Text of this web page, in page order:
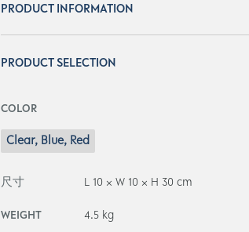
PRODUCT INFORMATION
PRODUCT SELECTION
COLOR
Clear, Blue, Red
尺寸 L 10 × W 10 × H 30 cm
WEIGHT 4.5 kg